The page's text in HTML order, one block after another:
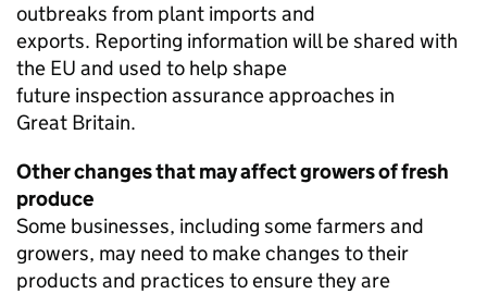
outbreaks from plant imports and
exports. Reporting information will be shared with
the EU and used to help shape
future inspection assurance approaches in
Great Britain.
Other changes that may affect growers of fresh
produce
Some businesses, including some farmers and
growers, may need to make changes to their
products and practices to ensure they are